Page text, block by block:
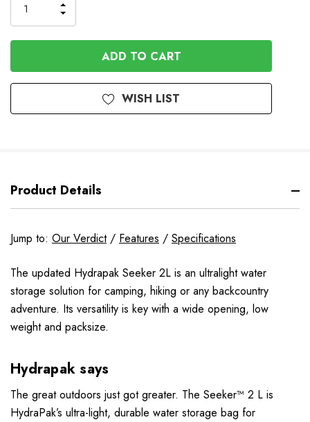
QUANTITY
OF
UNDEFINED
INCREASE
QUANTITY
OF
UNDEFINED
WISH LIST
Product Details
Jump to: Our Verdict/ Features / Specifications
The updated Hydrapak Seeker 2L is an ultralight water
storage solution for camping, hiking or any backcountry
adventure. Its versatility is key with a wide opening, low
weight and packsize.
Hydrapak says
The great outdoors just got greater. The Seeker™ 2 L is
HydraPak’s ultra-light, durable water storage bag for